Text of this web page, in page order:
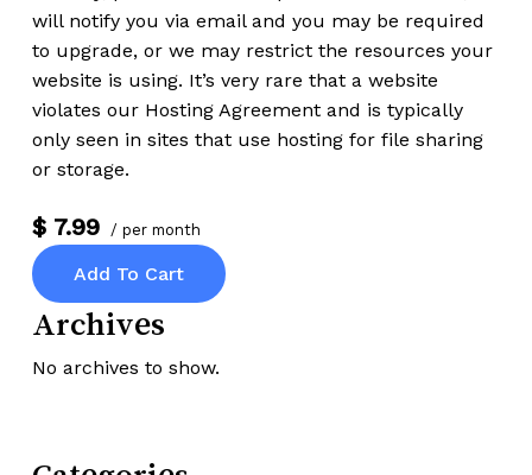
will notify you via email and you may be required
to upgrade, or we may restrict the resources your
website is using. It’s very rare that a website
violates our Hosting Agreement and is typically
only seen in sites that use hosting for file sharing
or storage.
$ 7.99 / per month
Add To Cart
Archives
No archives to show.